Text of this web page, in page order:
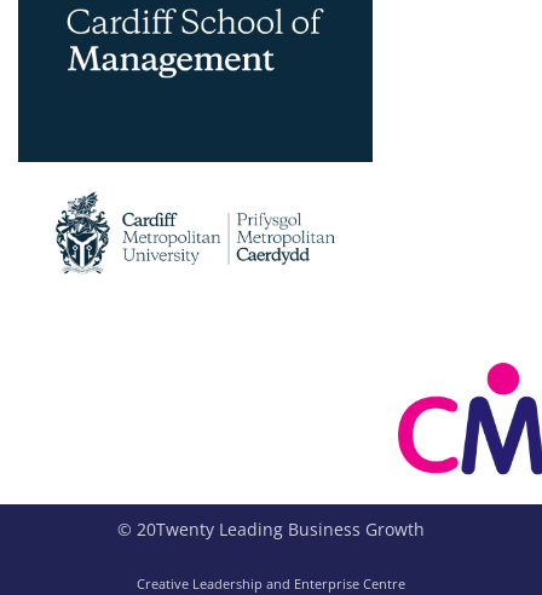
© 20Twenty Leading Business Growth
Creative Leadership and Enterprise Centre